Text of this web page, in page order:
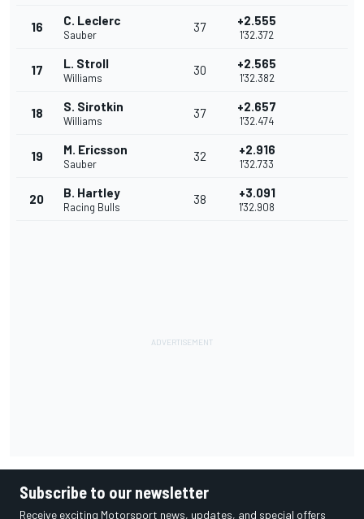
16 C. Leclerc
Sauber
37 +2.555
1'32.372
17 L. Stroll
Williams
30 +2.565
1'32.382
18 S. Sirotkin
Williams
37 +2.657
1'32.474
19 M. Ericsson
Sauber
32 +2.916
1'32.733
20 B. Hartley
Racing Bulls
38 +3.091
1'32.908
Subscribe to our newsletter
Receive exciting Motorsport news, updates, and special offers